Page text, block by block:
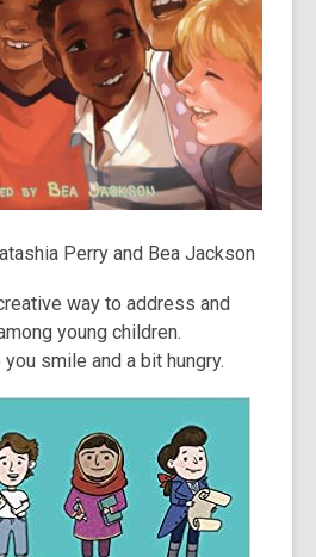
Perry and Bea Jackson
way to address and
young children.
smile and a bit hungry.